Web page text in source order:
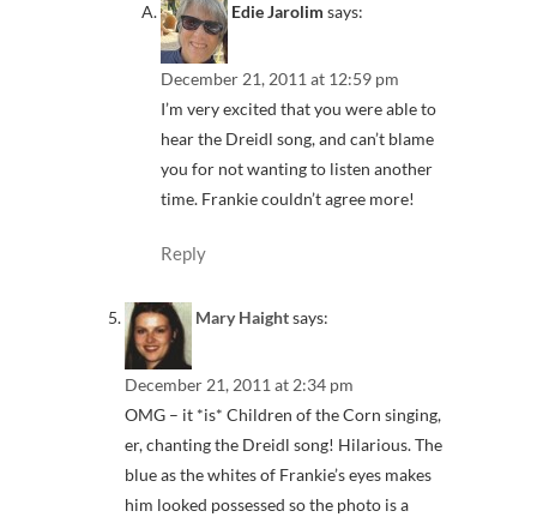
Edie Jarolim says:
December 21, 2011 at 12:59 pm
I’m very excited that you were able to
hear the Dreidl song, and can’t blame
you for not wanting to listen another
time. Frankie couldn’t agree more!
Reply
Mary Haightsays:
December 21, 2011 at 2:34 pm
OMG – it *is* Children of the Corn singing,
er, chanting the Dreidl song! Hilarious. The
blue as the whites of Frankie’s eyes makes
him looked possessed so the photo is a